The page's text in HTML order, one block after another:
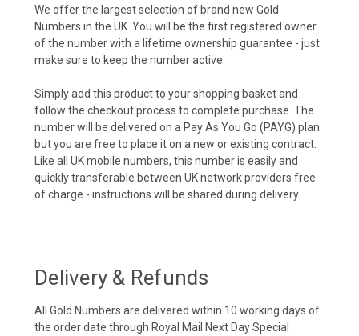
We offer the largest selection of brand new Gold
Numbers in the UK. You will be the first registered owner
of the number with a lifetime ownership guarantee - just
make sure to keep the number active.
Simply add this product to your shopping basket and
follow the checkout process to complete purchase. The
number will be delivered on a Pay As You Go (PAYG) plan
but you are free to place it on a new or existing contract.
Like all UK mobile numbers, this number is easily and
quickly transferable between UK network providers free
of charge - instructions will be shared during delivery.
Delivery & Refunds
All Gold Numbers are delivered within 10 working days of
the order date through Royal Mail Next Day Special